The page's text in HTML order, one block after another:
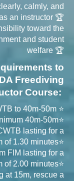
calmly, and
an instructor 🏆
toward the
and student
welfare 🏆
to
Freediving
Course:
to 40m-50m ⭐
40m-50m⭐
lasting for a
of 1.30 minutes⭐
FIM lasting for a
of 2.00 minutes⭐
at 15m, rescue a